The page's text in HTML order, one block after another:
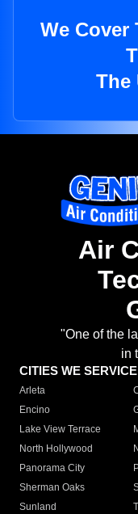
We
The
Air
"One of the
in
CITIES WE SERVICE
Arleta
Encino
Lake View Terrace
North Hollywood
Panorama City
Sherman Oaks
Sunland